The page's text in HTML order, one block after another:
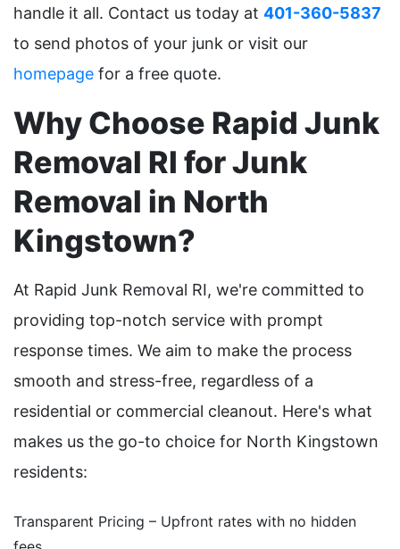
handle it all. Contact us today at 401-360-5837
to send photos of your junk or visit our
homepage for a free quote.
Why Choose Rapid Junk
Removal RI for Junk
Removal in North
Kingstown?
At Rapid Junk Removal RI, we're committed to
providing top-notch service with prompt
response times. We aim to make the process
smooth and stress-free, regardless of a
residential or commercial cleanout. Here's what
makes us the go-to choice for North Kingstown
residents:
Transparent Pricing – Upfront rates with no hidden